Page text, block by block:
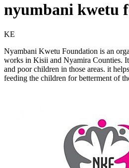
nyumbani kwetu
KE
Nyambani Kwetu Foundation is an
works in Kisii and Nyamira Counties.
and poor children in those areas. it
feeding the children for betterment of